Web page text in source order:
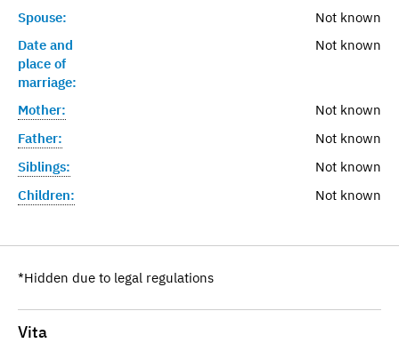
Spouse:
Not known
Date and
place of
marriage:
Not known
Mother:
Not known
Father:
Not known
Siblings:
Not known
Children:
Not known
*Hidden due to legal regulations
Vita